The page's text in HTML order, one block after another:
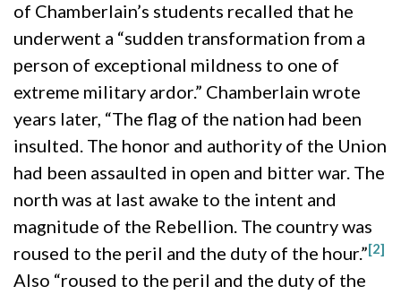
of Chamberlain’s students recalled that he
underwent a “sudden transformation from a
person of exceptional mildness to one of
extreme military ardor.” Chamberlain wrote
years later, “The flag of the nation had been
insulted. The honor and authority of the Union
had been assaulted in open and bitter war. The
north was at last awake to the intent and
magnitude of the Rebellion. The country was
roused to the peril and the duty of the hour.”[2]
Also “roused to the peril and the duty of the